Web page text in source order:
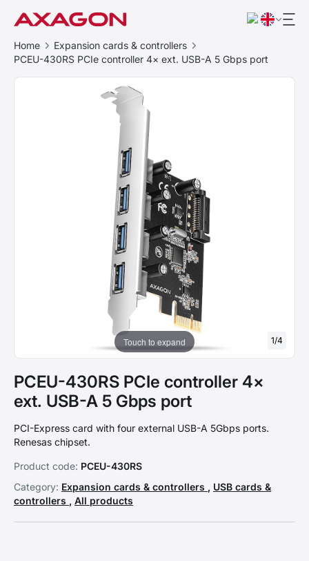
Home
Expansion cards & controllers
PCEU-430RS PCIe controller 4× ext. USB-A 5 Gbps port
Touch to expand 1/4
PCEU-430RS PCIe controller 4×
ext. USB-A 5 Gbps port
PCI-Express card with four external USB-A 5Gbps ports.
Renesas chipset.
Product code: PCEU-430RS
Category: Expansion cards & controllers , USB cards &
controllers , All products